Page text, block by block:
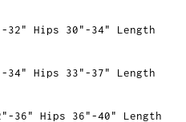
32" Hips 30"-34" Length
34" Hips 33"-37" Length
36" Hips 36"-40" Length